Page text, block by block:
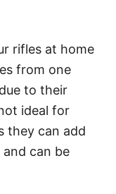
rifles at home
from one
to their
ideal for
they can add
can be